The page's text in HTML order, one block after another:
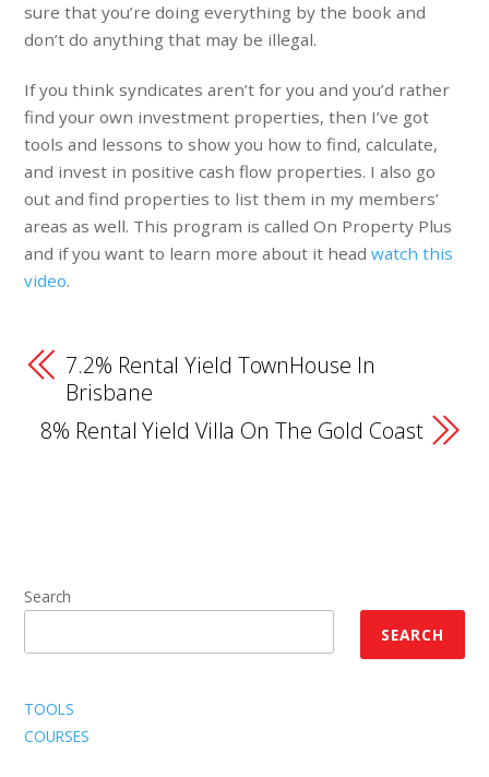
sure that you’re doing everything by the book and
don’t do anything that may be illegal.
If you think syndicates aren’t for you and you’d rather
find your own investment properties, then I’ve got
tools and lessons to show you how to find, calculate,
and invest in positive cash flow properties. I also go
out and find properties to list them in my members’
areas as well. This program is called On Property Plus
and if you want to learn more about it headwatch this
video.
7.2% Rental Yield TownHouse In
Brisbane
8% Rental Yield Villa On The Gold Coast
Search
SEARCH
TOOLS
COURSES